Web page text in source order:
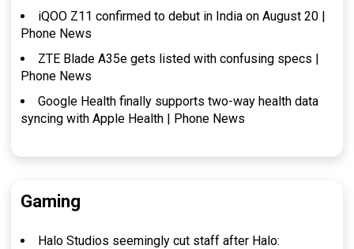
iQOO Z11 confirmed to debut in India on August 20 |
Phone News
ZTE Blade A35e gets listed with confusing specs |
Phone News
Google Health finally supports two-way health data
syncing with Apple Health | Phone News
Gaming
Halo Studios seemingly cut staff after Halo: